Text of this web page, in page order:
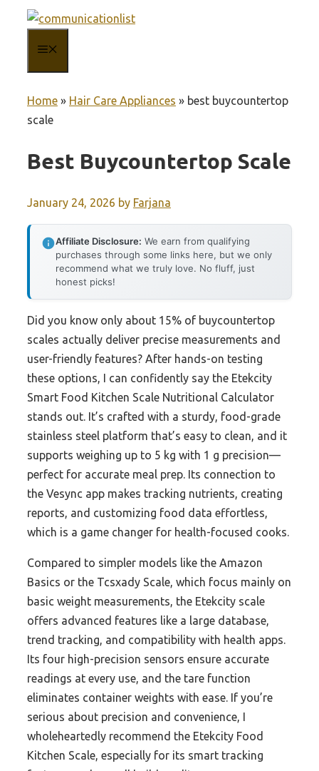
content
Home » Hair Care Appliances » best buycountertop
scale
Best Buycountertop Scale
January 24, 2026 by Farjana
Affiliate Disclosure: We earn from qualifying
purchases through some links here, but we only
recommend what we truly love. No fluff, just
honest picks!
Did you know only about 15% of buycountertop
scales actually deliver precise measurements and
user-friendly features? After hands-on testing
these options, I can confidently say the Etekcity
Smart Food Kitchen Scale Nutritional Calculator
stands out. It’s crafted with a sturdy, food-grade
stainless steel platform that’s easy to clean, and it
supports weighing up to 5 kg with 1 g precision—
perfect for accurate meal prep. Its connection to
the Vesync app makes tracking nutrients, creating
reports, and customizing food data effortless,
which is a game changer for health-focused cooks.
Compared to simpler models like the Amazon
Basics or the Tcsxady Scale, which focus mainly on
basic weight measurements, the Etekcity scale
offers advanced features like a large database,
trend tracking, and compatibility with health apps.
Its four high-precision sensors ensure accurate
readings at every use, and the tare function
eliminates container weights with ease. If you’re
serious about precision and convenience, I
wholeheartedly recommend the Etekcity Food
Kitchen Scale, especially for its smart tracking